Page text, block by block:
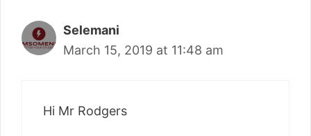
Selemani
March 15, 2019 at 11:48 am
Hi Mr Rodgers